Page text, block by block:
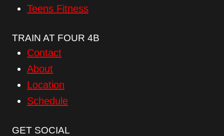
Teens Fitness
TRAIN AT FOUR 4B
Contact
About
Location
Schedule
GET SOCIAL